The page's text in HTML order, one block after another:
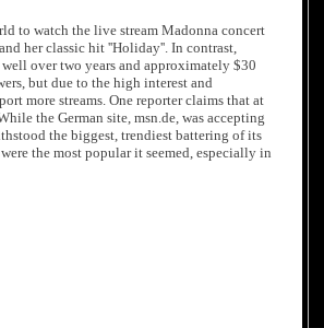
to watch the live stream Madonna concert
her classic hit ''Holiday''. In contrast,
over two years and approximately $30
but due to the high interest and
more streams. One reporter claims that at
the German site, msn.de, was accepting
the biggest, trendiest battering of its
the most popular it seemed, especially in